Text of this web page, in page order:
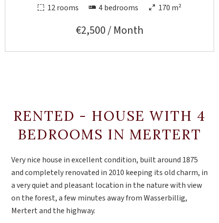
12 rooms 4 bedrooms 170 m²
€2,500 / Month
RENTED - HOUSE WITH 4
BEDROOMS IN MERTERT
Very nice house in excellent condition, built around 1875
and completely renovated in 2010 keeping its old charm, in
a very quiet and pleasant location in the nature with view
on the forest, a few minutes away from Wasserbillig,
Mertert and the highway.